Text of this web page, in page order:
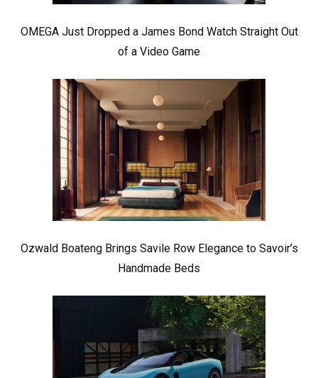
OMEGA Just Dropped a James Bond Watch Straight Out
of a Video Game
Ozwald Boateng Brings Savile Row Elegance to Savoir’s
Handmade Beds